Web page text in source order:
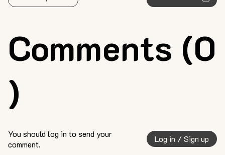
Comments (0
)
You should log in to send your
comment.
Log in / Sign up